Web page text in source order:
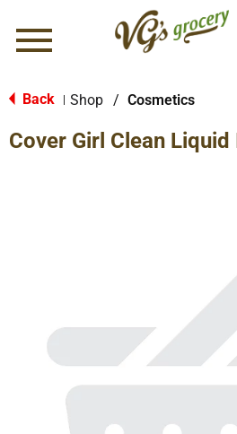
Menu
Back Shop / Cosmetics
Cover Girl Clean Liquid